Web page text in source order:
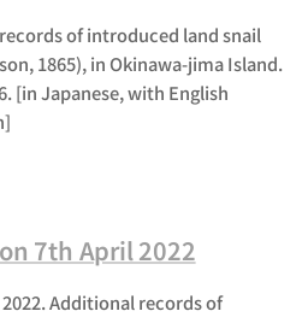
of introduced land snail
1865), in Okinawa-jima Island.
[in Japanese, with English
7th April 2022
2022. Additional records of